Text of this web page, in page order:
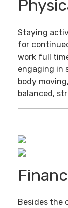
Staying
for
work full
engaging in
body
balanced,
Besides the